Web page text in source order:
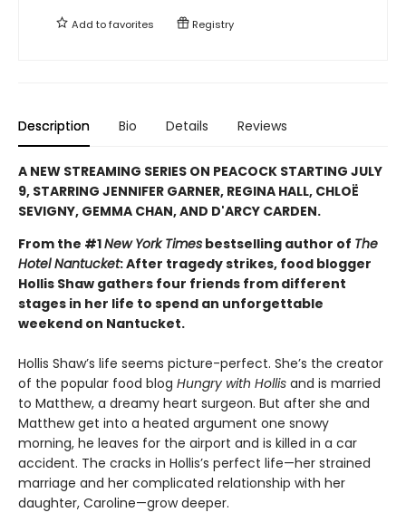
Add tofavorites Registry
Description Bio Details Reviews
A NEW STREAMING SERIES ON PEACOCK STARTING JULY
9, STARRING JENNIFER GARNER, REGINA HALL, CHLOË
SEVIGNY, GEMMA CHAN, AND D'ARCY CARDEN.
From the #1New York Times bestselling author of The
Hotel Nantucket: After tragedy strikes, food blogger
Hollis Shaw gathers four friends from different
stages in her life to spend an unforgettable
weekend on Nantucket.
Hollis Shaw’s life seems picture-perfect. She’s the creator
of the popular food blog Hungry with Hollis and is married
to Matthew, a dreamy heart surgeon. But after she and
Matthew get into a heated argument one snowy
morning, he leaves for the airport and is killed in a car
accident. The cracks in Hollis’s perfect life—her strained
marriage and her complicated relationship with her
daughter, Caroline—grow deeper.